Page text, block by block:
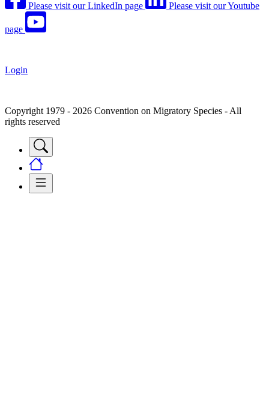
Please visit our LinkedIn page Please visit our Youtube
page
Login
Copyright 1979 - 2026 Convention on Migratory Species - All
rights reserved